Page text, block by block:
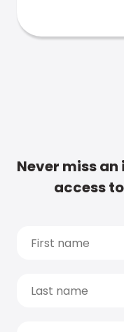
Never miss
access